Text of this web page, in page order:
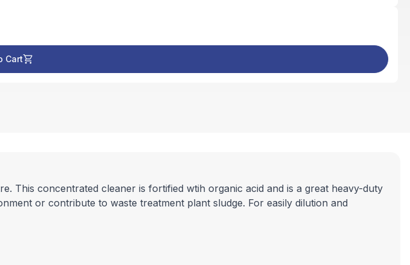
Cart
This concentrated cleaner is fortified wtih organic acid and is a great heavy-duty
or contribute to waste treatment plant sludge. For easily dilution and